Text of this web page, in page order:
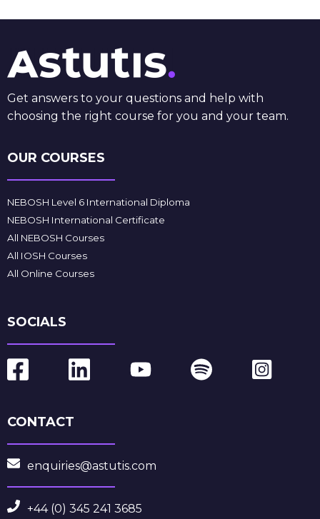
Get answers to your questions and help with
choosing the right course for you and your team.
OUR COURSES
NEBOSH Level 6 International Diploma
NEBOSH International Certificate
All NEBOSH Courses
All IOSH Courses
All Online Courses
SOCIALS
CONTACT
enquiries@astutis.com
+44 (0) 345 241 3685